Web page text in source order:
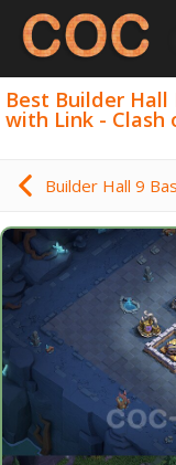
Best Builder Hall
with Link - Clash
Builder Hall 9